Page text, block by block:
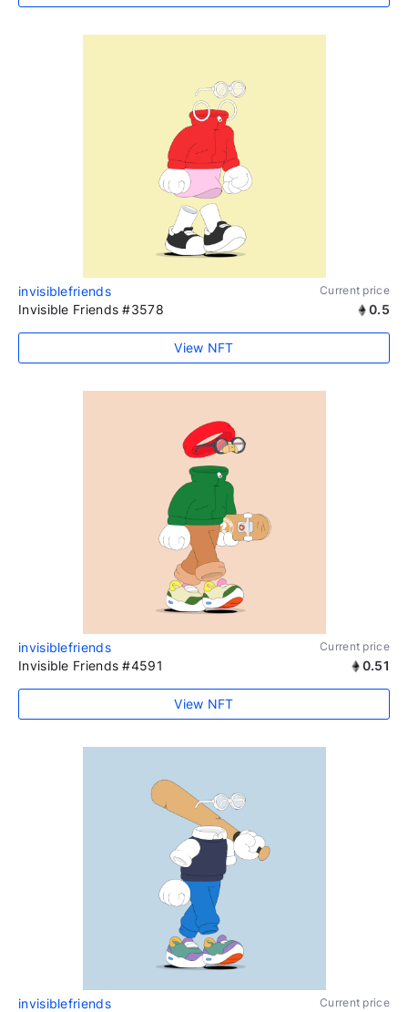
invisiblefriends Current price
Invisible Friends #3578 0.5
View NFT
invisiblefriends Current price
Invisible Friends #4591 0.51
View NFT
invisiblefriends Current price